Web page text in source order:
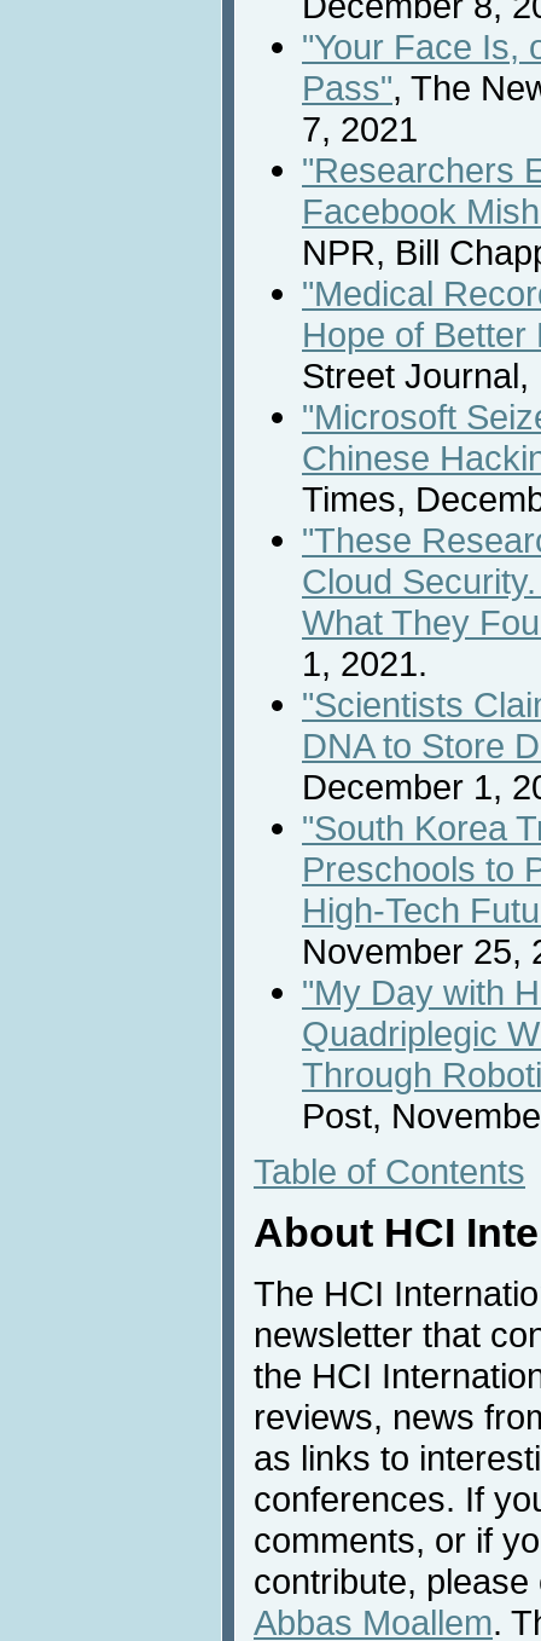
"Your Face Is,
Pass", The
7, 2021
"Researchers
Facebook
NPR, Bill
"Medical
Hope of Better
Street
"Microsoft
Chinese
Times,
"These
Cloud
What They
1, 2021.
"Scientists
DNA to Store
December 1,
"South Korea
Preschools to
High-Tech
November 25,
"My Day with
Quadriplegic
Through
Post,
Table of Contents
About HCI
The HCI
newsletter that
the HCI
reviews, news
as links to
conferences. If
comments, or if
contribute,
Abbas Moallem.